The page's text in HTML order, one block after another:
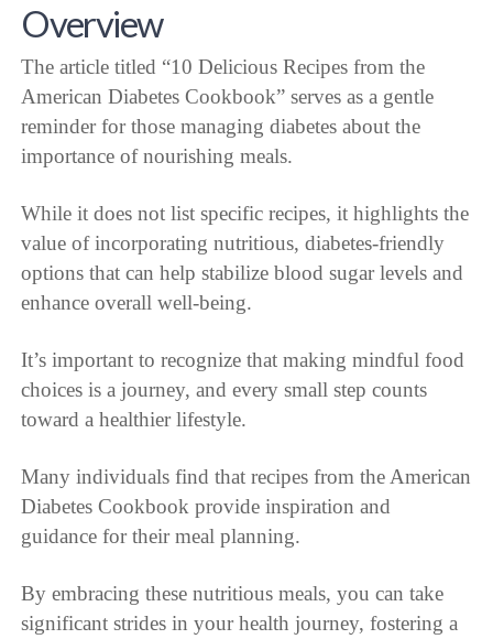
Overview
The article titled “10 Delicious Recipes from the
American Diabetes Cookbook” serves as a gentle
reminder for those managing diabetes about the
importance of nourishing meals.
While it does not list specific recipes, it highlights the
value of incorporating nutritious, diabetes-friendly
options that can help stabilize blood sugar levels and
enhance overall well-being.
It’s important to recognize that making mindful food
choices is a journey, and every small step counts
toward a healthier lifestyle.
Many individuals find that recipes from the American
Diabetes Cookbook provide inspiration and
guidance for their meal planning.
By embracing these nutritious meals, you can take
significant strides in your health journey, fostering a